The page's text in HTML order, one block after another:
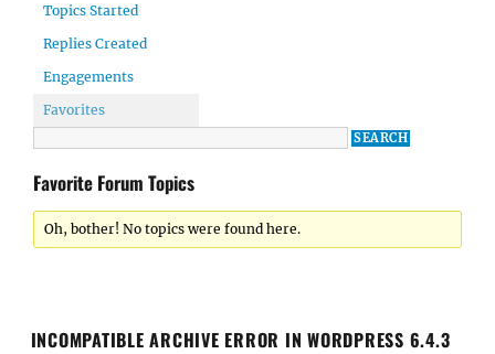
Topics Started
Replies Created
Engagements
Favorites
Favorite Forum Topics
Oh, bother! No topics were found here.
INCOMPATIBLE ARCHIVE ERROR IN WORDPRESS 6.4.3